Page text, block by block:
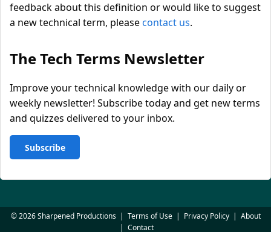
feedback about this definition or would like to suggest
a new technical term, pleasecontact us.
The Tech Terms Newsletter
Improve your technical knowledge with our daily or
weekly newsletter! Subscribe today and get new terms
and quizzes delivered to your inbox.
Subscribe
© 2026 Sharpened Productions| Terms of Use| Privacy Policy| About
| Contact